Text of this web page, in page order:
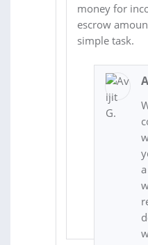
money for
escrow
simple task.